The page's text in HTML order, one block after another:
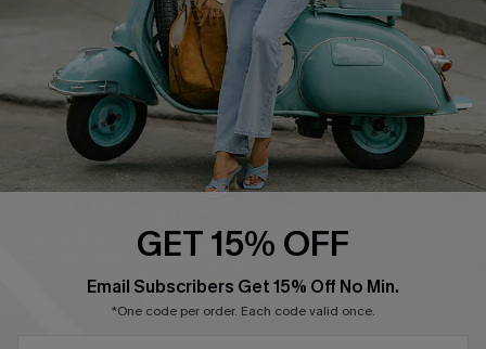
Size Measurement
QUICK LINKS
Cupshe E-Gift Card
Swim Fit Solution
Become a MemberGET 15% OFF
Email Subscribers Get 15% Off No Min.
*One code per order. Each code valid once.